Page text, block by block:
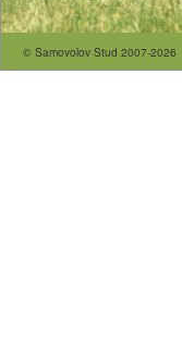
© Samovolov Stud 2007-2026